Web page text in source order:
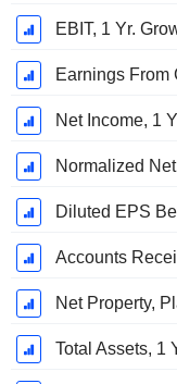
EBIT, 1 Yr.
Net Income, 1
Normalized
Diluted EPS
Accounts
Net Property,
Total Assets, 1